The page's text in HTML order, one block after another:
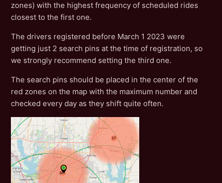
zones) with the highest frequency of scheduled rides
closest to the first one.
The drivers registered before March 1 2023 were
getting just 2 search pins at the time of registration, so
we strongly recommend setting the third one.
The search pins should be placed in the center of the
red zones on the map with the maximum number and
checked every day as they shift quite often.